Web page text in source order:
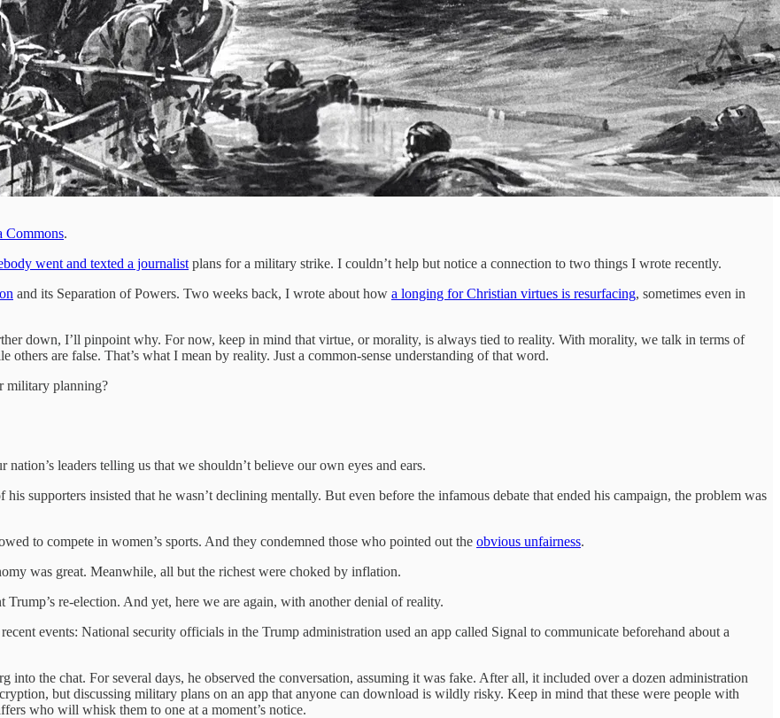
Commons.
went and texted a journalist plans for a military strike. I couldn’t help but notice a connection to two things I wrote recently.
and its Separation of Powers. Two weeks back, I wrote about how a longing for Christian virtues is resurfacing, sometimes even in
down, I’ll pinpoint why. For now, keep in mind that virtue, or morality, is always tied to reality. With morality, we talk in terms of
others are false. That’s what I mean by reality. Just a common-sense understanding of that word.
military planning?
leaders telling us that we shouldn’t believe our own eyes and ears.
supporters insisted that he wasn’t declining mentally. But even before the infamous debate that ended his campaign, the problem was
to compete in women’s sports. And they condemned those who pointed out the obvious unfairness.
was great. Meanwhile, all but the richest were choked by inflation.
re-election. And yet, here we are again, with another denial of reality.
events: National security officials in the Trump administration used an app called Signal to communicate beforehand about a
the chat. For several days, he observed the conversation, assuming it was fake. After all, it included over a dozen administration
but discussing military plans on an app that anyone can download is wildly risky. Keep in mind that these were people with
who will whisk them to one at a moment’s notice.